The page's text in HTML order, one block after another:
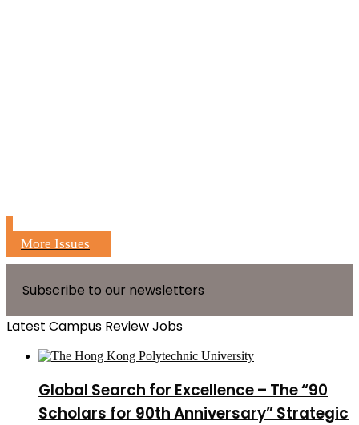
More Issues
Subscribe to our newsletters
Latest Campus Review Jobs
Global Search for Excellence – The “90
Scholars for 90th Anniversary” Strategic